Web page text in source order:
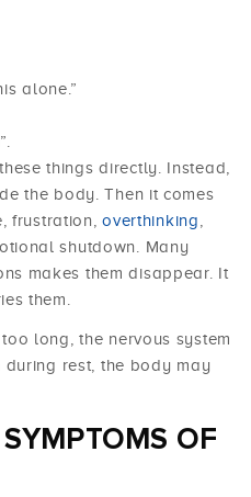
alone.”
things directly. Instead,
the body. Then it comes
frustration,overthinking,
shutdown. Many
makes them disappear. It
them.
long, the nervous system
rest, the body may
OF